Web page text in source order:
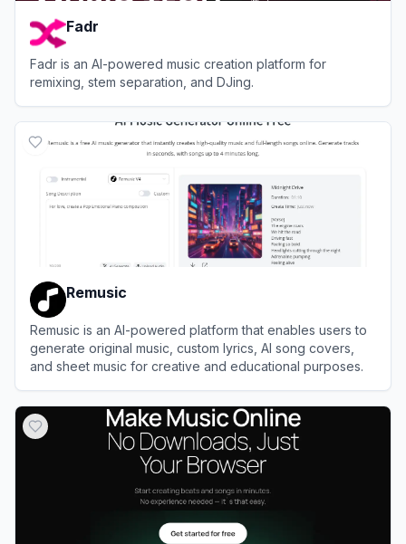
Fadr
Fadr is an AI-powered music creation platform for
remixing, stem separation, and DJing.
Remusic
Remusic is an AI-powered platform that enables users to
generate original music, custom lyrics, AI song covers,
and sheet music for creative and educational purposes.